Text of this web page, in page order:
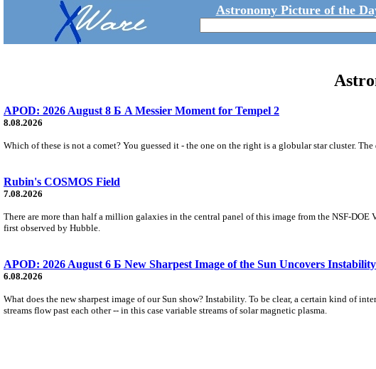
Astronomy Picture of the
APOD: 2026 August 8 Б A Messier Moment for Tempel 2
8.08.2026
Which of these is not a comet? You guessed it - the one on the right is a globular star cluster.
Rubin's COSMOS Field
7.08.2026
There are more than half a million galaxies in the central panel of this image from the NSF-
first observed by Hubble.
APOD: 2026 August 6 Б New Sharpest Image of the Sun Uncovers Instability
6.08.2026
What does the new sharpest image of our Sun show? Instability. To be clear, a certain kind of
streams flow past each other -- in this case variable streams of solar magnetic plasma.